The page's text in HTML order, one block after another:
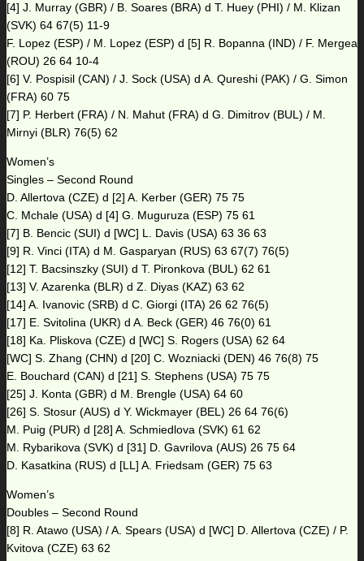
[4] J. Murray (GBR) / B. Soares (BRA) d T. Huey (PHI) / M. Klizan
(SVK) 64 67(5) 11-9
F. Lopez (ESP) / M. Lopez (ESP) d [5] R. Bopanna (IND) / F. Mergea
(ROU) 26 64 10-4
[6] V. Pospisil (CAN) / J. Sock (USA) d A. Qureshi (PAK) / G. Simon
(FRA) 60 75
[7] P. Herbert (FRA) / N. Mahut (FRA) d G. Dimitrov (BUL) / M.
Mirnyi (BLR) 76(5) 62
Women’s
Singles – Second Round
D. Allertova (CZE) d [2] A. Kerber (GER) 75 75
C. Mchale (USA) d [4] G. Muguruza (ESP) 75 61
[7] B. Bencic (SUI) d [WC] L. Davis (USA) 63 36 63
[9] R. Vinci (ITA) d M. Gasparyan (RUS) 63 67(7) 76(5)
[12] T. Bacsinszky (SUI) d T. Pironkova (BUL) 62 61
[13] V. Azarenka (BLR) d Z. Diyas (KAZ) 63 62
[14] A. Ivanovic (SRB) d C. Giorgi (ITA) 26 62 76(5)
[17] E. Svitolina (UKR) d A. Beck (GER) 46 76(0) 61
[18] Ka. Pliskova (CZE) d [WC] S. Rogers (USA) 62 64
[WC] S. Zhang (CHN) d [20] C. Wozniacki (DEN) 46 76(8) 75
E. Bouchard (CAN) d [21] S. Stephens (USA) 75 75
[25] J. Konta (GBR) d M. Brengle (USA) 64 60
[26] S. Stosur (AUS) d Y. Wickmayer (BEL) 26 64 76(6)
M. Puig (PUR) d [28] A. Schmiedlova (SVK) 61 62
M. Rybarikova (SVK) d [31] D. Gavrilova (AUS) 26 75 64
D. Kasatkina (RUS) d [LL] A. Friedsam (GER) 75 63
Women’s
Doubles – Second Round
[8] R. Atawo (USA) / A. Spears (USA) d [WC] D. Allertova (CZE) / P.
Kvitova (CZE) 63 62